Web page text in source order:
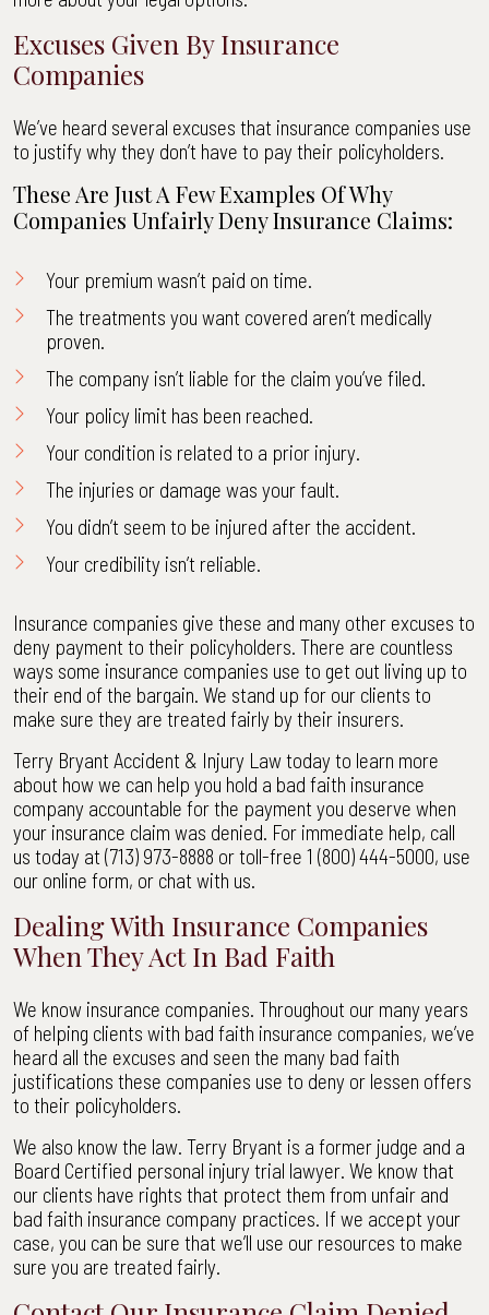
Excuses Given By Insurance
Companies
We’ve heard several excuses that insurance companies use
to justify why they don’t have to pay their policyholders.
These Are Just A Few Examples Of Why
Companies Unfairly Deny Insurance Claims:
Your premium wasn’t paid on time.
The treatments you want covered aren’t medically
proven.
The company isn’t liable for the claim you’ve filed.
Your policy limit has been reached.
Your condition is related to a prior injury.
The injuries or damage was your fault.
You didn’t seem to be injured after the accident.
Your credibility isn’t reliable.
Insurance companies give these and many other excuses to
deny payment to their policyholders. There are countless
ways some insurance companies use to get out living up to
their end of the bargain. We stand up for our clients to
make sure they are treated fairly by their insurers.
Terry Bryant Accident & Injury Law today to learn more
about how we can help you hold a bad faith insurance
company accountable for the payment you deserve when
your insurance claim was denied. For immediate help, call
us today at (713) 973-8888 or toll-free 1 (800) 444-5000, use
our online form, or chat with us.
Dealing With Insurance Companies
When They Act In Bad Faith
We know insurance companies. Throughout our many years
of helping clients with bad faith insurance companies, we’ve
heard all the excuses and seen the many bad faith
justifications these companies use to deny or lessen offers
to their policyholders.
We also know the law. Terry Bryant is a former judge and a
Board Certified personal injury trial lawyer. We know that
our clients have rights that protect them from unfair and
bad faith insurance company practices. If we accept your
case, you can be sure that we’ll use our resources to make
sure you are treated fairly.